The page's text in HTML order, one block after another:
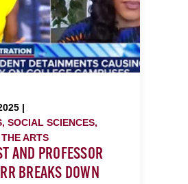
|
SOCIAL SCIENCES,
ARTS
AND PROFESSOR
BREAKS DOWN